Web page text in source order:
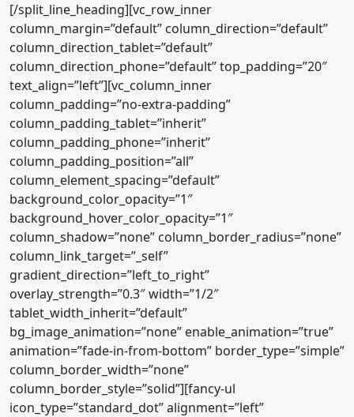
[/split_line_heading][vc_row_inner
column_margin=”default” column_direction=”default”
column_direction_tablet=”default”
column_direction_phone=”default” top_padding=”20″
text_align=”left”][vc_column_inner
column_padding=”no-extra-padding”
column_padding_tablet=”inherit”
column_padding_phone=”inherit”
column_padding_position=”all”
column_element_spacing=”default”
background_color_opacity=”1″
background_hover_color_opacity=”1″
column_shadow=”none” column_border_radius=”none”
column_link_target=”_self”
gradient_direction=”left_to_right”
overlay_strength=”0.3″ width=”1/2″
tablet_width_inherit=”default”
bg_image_animation=”none” enable_animation=”true”
animation=”fade-in-from-bottom” border_type=”simple”
column_border_width=”none”
column_border_style=”solid”][fancy-ul
icon_type=”standard_dot” alignment=”left”